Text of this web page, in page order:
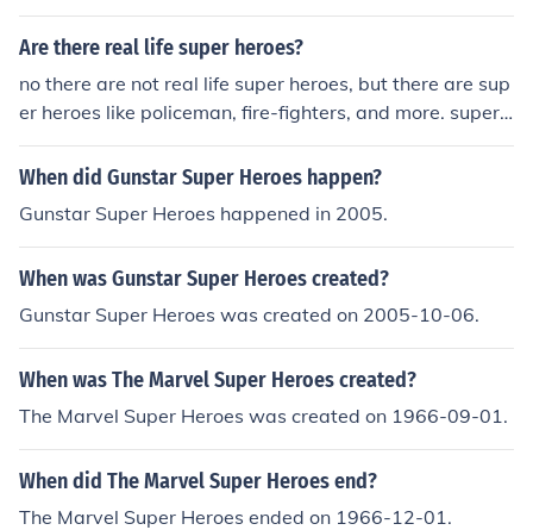
Are there real life super heroes?
no there are not real life super heroes, but there are sup
er heroes like policeman, fire-fighters, and more. super
heroes like dardevil, batman, night-wing and ones that
don't have powers can be super heroes, but they won't
When did Gunstar Super Heroes happen?
Gunstar Super Heroes happened in 2005.
When was Gunstar Super Heroes created?
Gunstar Super Heroes was created on 2005-10-06.
When was The Marvel Super Heroes created?
The Marvel Super Heroes was created on 1966-09-01.
When did The Marvel Super Heroes end?
The Marvel Super Heroes ended on 1966-12-01.